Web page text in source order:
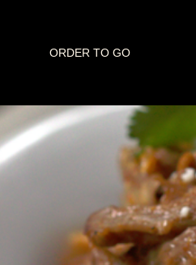
ORDER TO GO